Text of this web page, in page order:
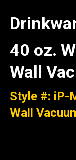
40 oz.
Wall
Style #: iP-
Wall